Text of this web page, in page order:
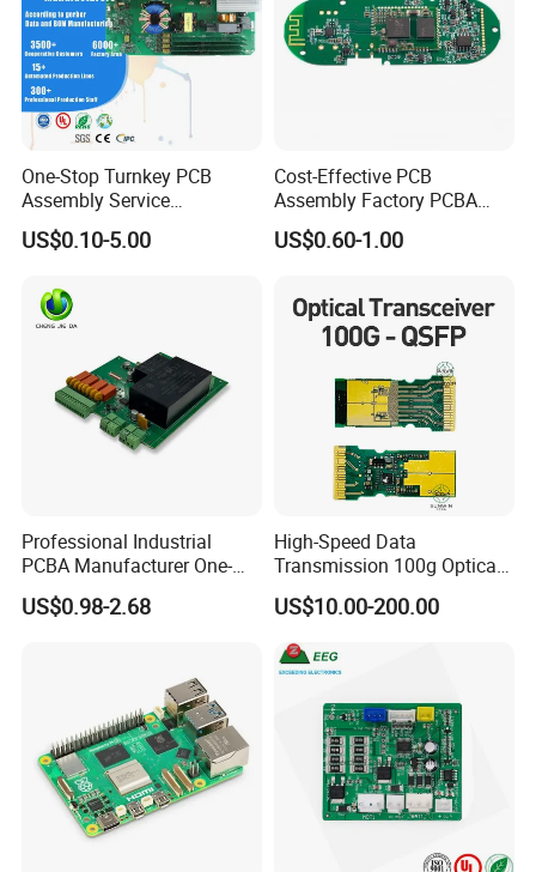
One-Stop Turnkey PCB
Assembly Service
Component Sourcing and
SMT DIP PCBA
US$0.10-5.00
Cost-Effective PCB
Assembly Factory PCBA
Assembly Printed Circuit
Board Assembly PCBA
US$0.60-1.00
Professional Industrial
PCBA Manufacturer One-
Stop Comprehensive PCB
Assembly Solutions &
US$0.98-2.68
High-Speed Data
Transmission 100g Optical
Transceiver PCBA OEM
US$10.00-200.00